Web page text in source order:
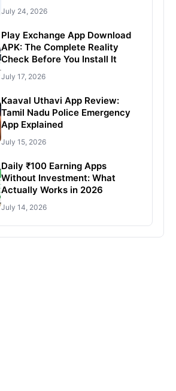
July 24, 2026
Play Exchange App Download
APK: The Complete Reality
Check Before You Install It
July 17, 2026
Kaaval Uthavi App Review:
Tamil Nadu Police Emergency
App Explained
July 15, 2026
Daily ₹100 Earning Apps
Without Investment: What
Actually Works in 2026
July 14, 2026